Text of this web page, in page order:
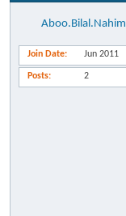
Aboo.Bilal.Nahim
Join Date Jun 2011
Posts 2